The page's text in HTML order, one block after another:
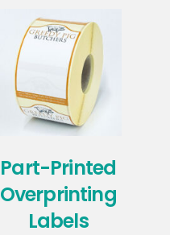
Part-Printed
Overprinting
Labels